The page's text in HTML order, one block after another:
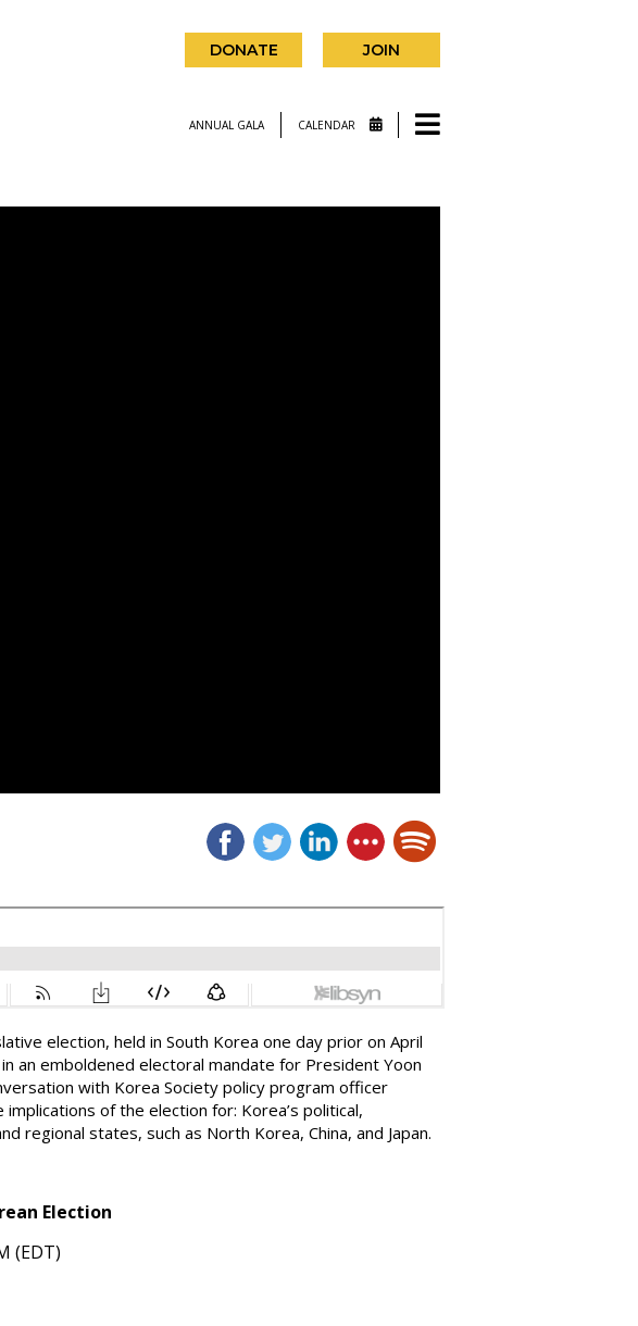
DONATE JOIN
ANNUAL GALA CALENDAR
election, held in South Korea one day prior on April
an emboldened electoral mandate for President Yoon
with Korea Society policy program officer
of the election for: Korea’s political,
regional states, such as North Korea, China, and Japan.
Election
(EDT)